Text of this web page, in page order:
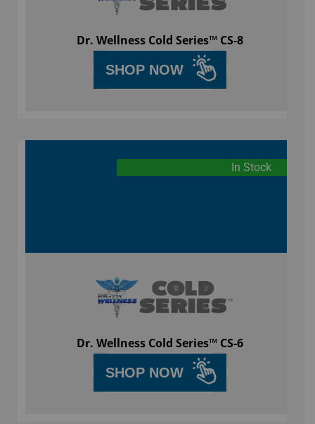
Dr. Wellness Cold Series™ CS-8
SHOP NOW
In Stock
Dr. Wellness Cold Series™ CS-6
SHOP NOW